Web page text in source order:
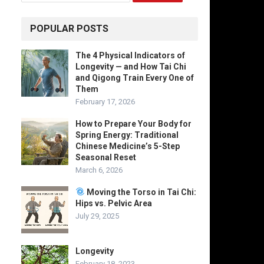
POPULAR POSTS
The 4 Physical Indicators of
Longevity — and How Tai Chi
and Qigong Train Every One of
Them
February 17, 2026
How to Prepare Your Body for
Spring Energy: Traditional
Chinese Medicine’s 5-Step
Seasonal Reset
March 6, 2026
Moving the Torso in Tai Chi:
Hips vs. Pelvic Area
July 29, 2025
Longevity